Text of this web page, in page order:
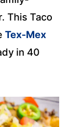
This Taco
Tex-Mex
in 40